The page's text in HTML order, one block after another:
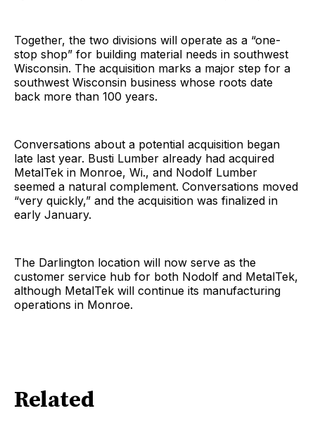
Together, the two divisions will operate as a “one-
stop shop” for building material needs in southwest
Wisconsin. The acquisition marks a major step for a
southwest Wisconsin business whose roots date
back more than 100 years.
Conversations about a potential acquisition began
late last year. Busti Lumber already had acquired
MetalTek in Monroe, Wi., and Nodolf Lumber
seemed a natural complement. Conversations moved
“very quickly,” and the acquisition was finalized in
early January.
The Darlington location will now serve as the
customer service hub for both Nodolf and MetalTek,
although MetalTek will continue its manufacturing
operations in Monroe.
Related